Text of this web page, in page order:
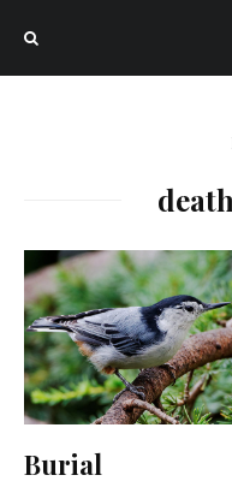
Burial